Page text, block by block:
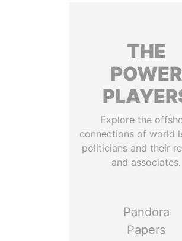
THE
POWER
Explore the
connections of world
politicians and their
and associates.
Pandora
Papers